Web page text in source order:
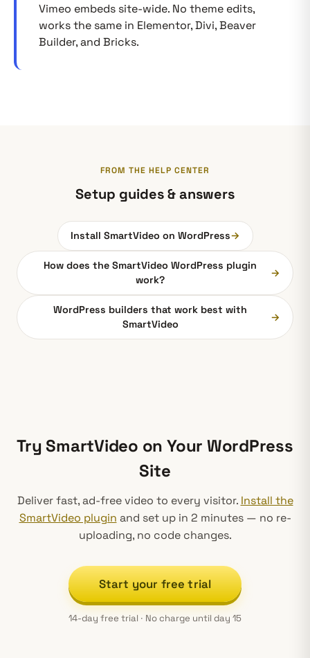
Vimeo embeds site-wide. No theme edits,
works the same in Elementor, Divi, Beaver
Builder, and Bricks.
FROM THE HELP CENTER
Setup guides & answers
Install SmartVideo on WordPress→
How does the SmartVideo WordPress plugin
work?
→
WordPress builders that work best with
SmartVideo
→
Try SmartVideo on Your WordPress
Site
Deliver fast, ad-free video to every visitor. Install the
SmartVideo plugin and set up in 2 minutes — no re-
uploading, no code changes.
Start your free trial
14-day free trial · No charge until day 15